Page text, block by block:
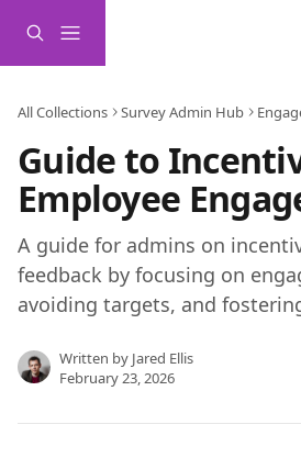
All Collections Survey Admin Hub
Guide to
Employee
A guide for admins on
feedback by focusing on
avoiding targets, and
Written by Jared Ellis
February 23, 2026